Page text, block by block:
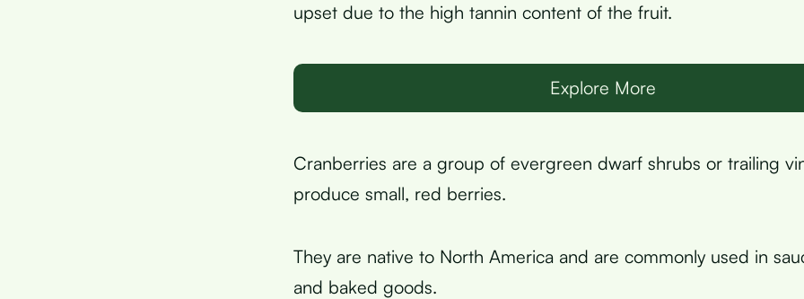
upset due to the high tannin content of the fruit.
Explore More
Cranberries are a group of evergreen dwarf shrubs or trailing
produce small, red berries.
They are native to North America and are commonly used in
and baked goods.